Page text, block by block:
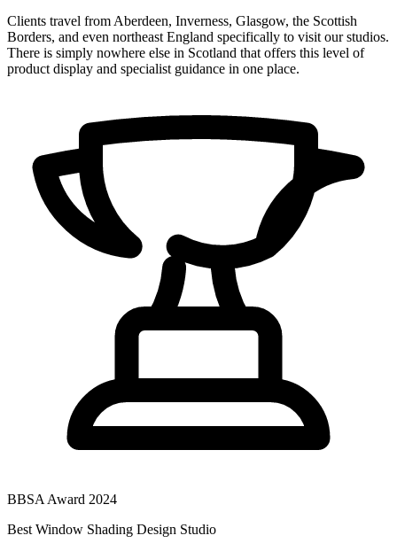
Clients travel from Aberdeen, Inverness, Glasgow, the Scottish
Borders, and even northeast England specifically to visit our studios.
There is simply nowhere else in Scotland that offers this level of
product display and specialist guidance in one place.
BBSA Award 2024
Best Window Shading Design Studio